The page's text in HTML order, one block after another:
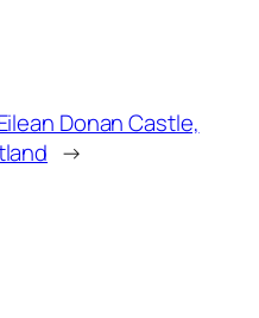
Donan Castle,
→